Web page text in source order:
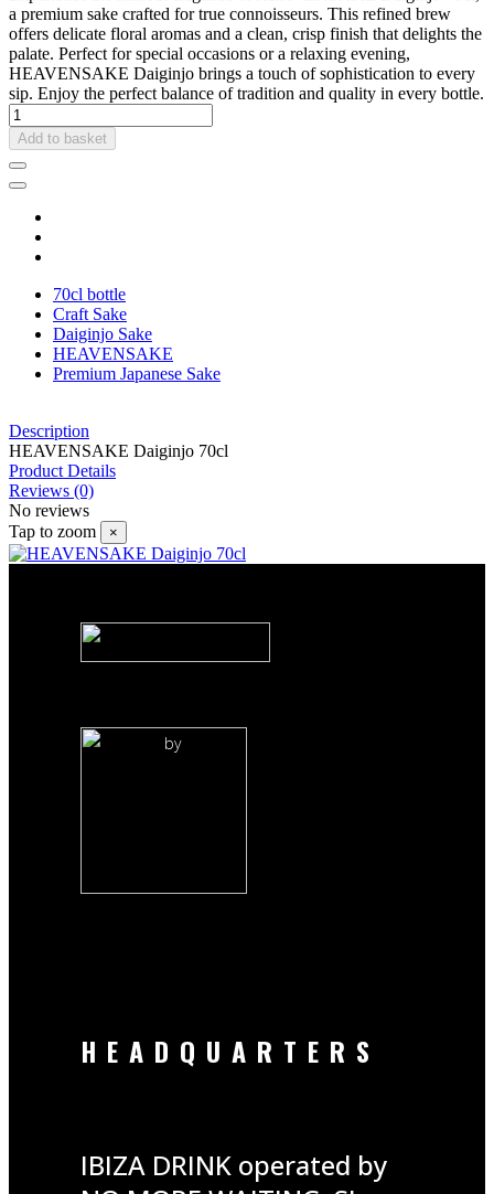
a premium sake crafted for true connoisseurs. This refined brew
offers delicate floral aromas and a clean, crisp finish that delights the
palate. Perfect for special occasions or a relaxing evening,
HEAVENSAKE Daiginjo brings a touch of sophistication to every
sip. Enjoy the perfect balance of tradition and quality in every bottle.
Add to basket
70cl bottle
Craft Sake
Daiginjo Sake
HEAVENSAKE
Premium Japanese Sake
Description
HEAVENSAKE Daiginjo 70cl
Product Details
Reviews (0)
No reviews
Tap to zoom
×
by
HEADQUARTERS
IBIZA DRINK operated by